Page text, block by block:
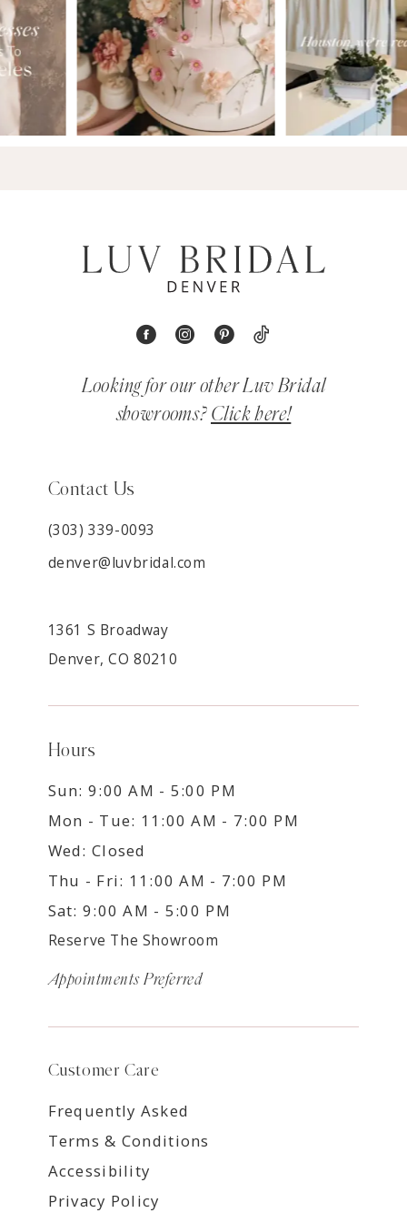
Looking for our other Luv Bridal
showrooms? Click here!
Contact Us
(303) 339-0093
denver@luvbridal.com
1361 S Broadway
Denver, CO 80210
Hours
Sun: 9:00 AM - 5:00 PM
Mon - Tue: 11:00 AM - 7:00 PM
Wed: Closed
Thu - Fri: 11:00 AM - 7:00 PM
Sat: 9:00 AM - 5:00 PM
Reserve The Showroom
Appointments Preferred
Customer Care
Frequently Asked
Terms & Conditions
Accessibility
Privacy Policy